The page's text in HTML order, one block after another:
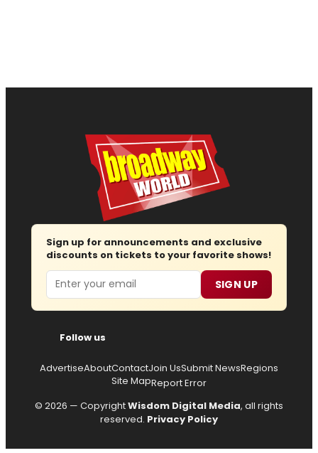
Sign up for announcements and exclusive
discounts on tickets to your favorite shows!
Email SIGN UP
Follow us
AdvertiseAboutContactJoin UsSubmit NewsRegions
Site MapReport Error
© 2026 — CopyrightWisdom Digital Media, all rights
reserved. Privacy Policy